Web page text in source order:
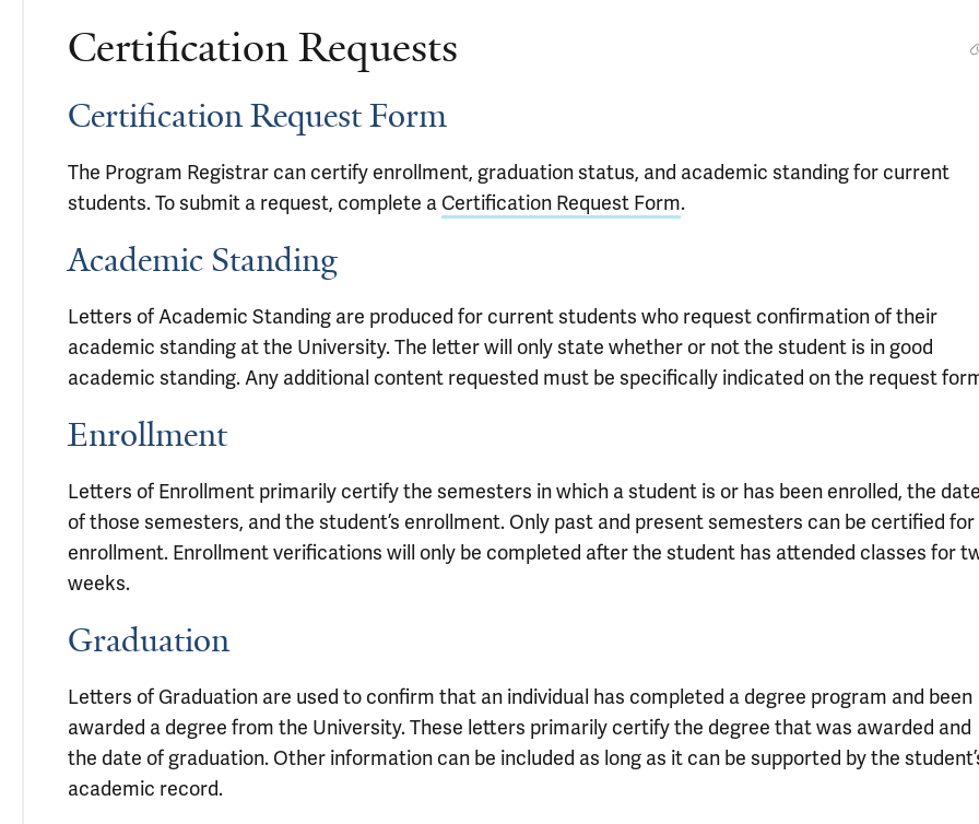
Certification Requests
Certification Request Form
The Program Registrar can certify enrollment, graduation status, and academic standing for current
students. To submit a request, complete a Certification Request Form.
Academic Standing
Letters of Academic Standing are produced for current students who request confirmation of their
academic standing at the University. The letter will only state whether or not the student is in good
academic standing. Any additional content requested must be specifically indicated on the request
Enrollment
Letters of Enrollment primarily certify the semesters in which a student is or has been enrolled, the
of those semesters, and the student’s enrollment. Only past and present semesters can be certified for
enrollment. Enrollment verifications will only be completed after the student has attended classes for
weeks.
Graduation
Letters of Graduation are used to confirm that an individual has completed a degree program and been
awarded a degree from the University. These letters primarily certify the degree that was awarded and
the date of graduation. Other information can be included as long as it can be supported by the
academic record.